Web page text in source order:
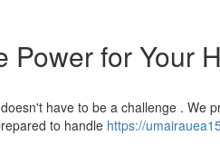
for Your
have to be a challenge . We
to handle https://